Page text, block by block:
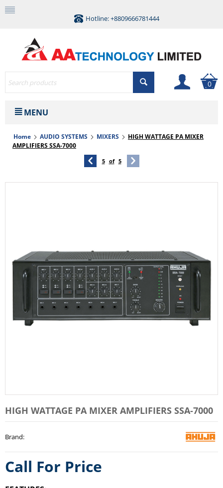
Hotline: +8809666781444
0
MENU
Home AUDIO SYSTEMS MIXERS
HIGH WATTAGE PA MIXER
AMPLIFIERS SSA-7000
5 of 5
HIGH WATTAGE PA MIXER AMPLIFIERS SSA-7000
Brand:
Call For Price